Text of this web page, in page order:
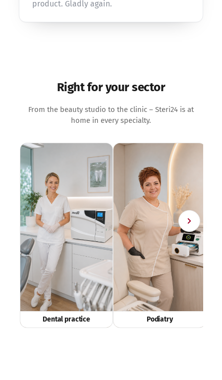
product. Gladly again.
Right for your sector
From the beauty studio to the clinic – Steri24 is at
home in every specialty.
Dental practice Podiatry